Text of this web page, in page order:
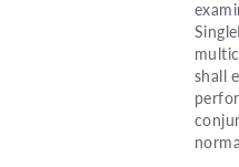
shall